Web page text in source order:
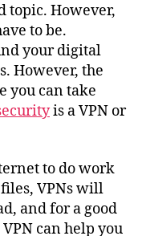
topic. However,
to be.
your digital
However, the
you can take
is a VPN or
to do work
VPNs will
and for a good
can help you